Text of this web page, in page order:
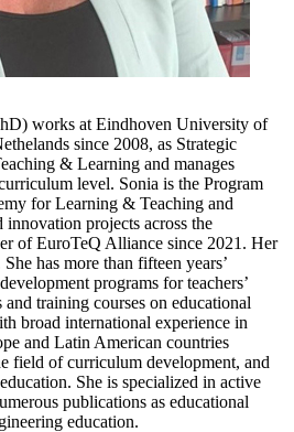
works at Eindhoven University of
since 2008, as Strategic
& Learning and manages
level. Sonia is the Program
for Learning & Teaching and
projects across the
of EuroTeQ Alliance since 2021. Her
has more than fifteen years’
programs for teachers’
training courses on educational
broad international experience in
and Latin American countries
field of curriculum development, and
She is specialized in active
publications as educational
education.